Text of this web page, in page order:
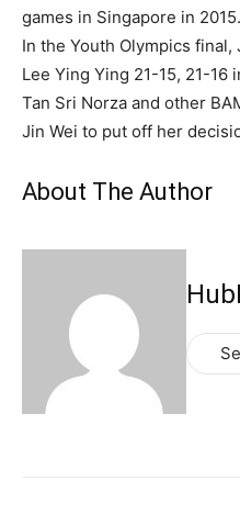
games in Singapore in 2015.
In the Youth Olympics
Lee Ying Ying 21-15, 21-16
Tan Sri Norza and other
Jin Wei to put off her
About The Author